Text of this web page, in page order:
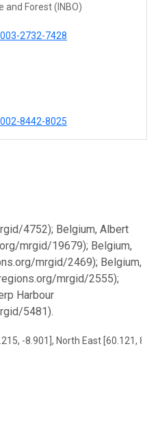
and Forest (INBO)
2732-7428
8442-8025
4752); Belgium, Albert
mrgid/19679); Belgium,
mrgid/2469); Belgium,
mrgid/2555);
Harbour
5481).
-8.901], North East [60.121,